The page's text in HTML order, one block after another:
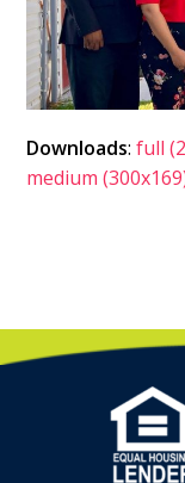
Downloads:full
medium